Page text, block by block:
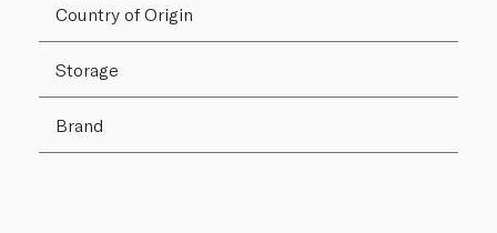
Country of Origin
Storage
Brand